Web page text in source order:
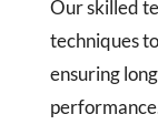
Our skilled
techniques
ensuring